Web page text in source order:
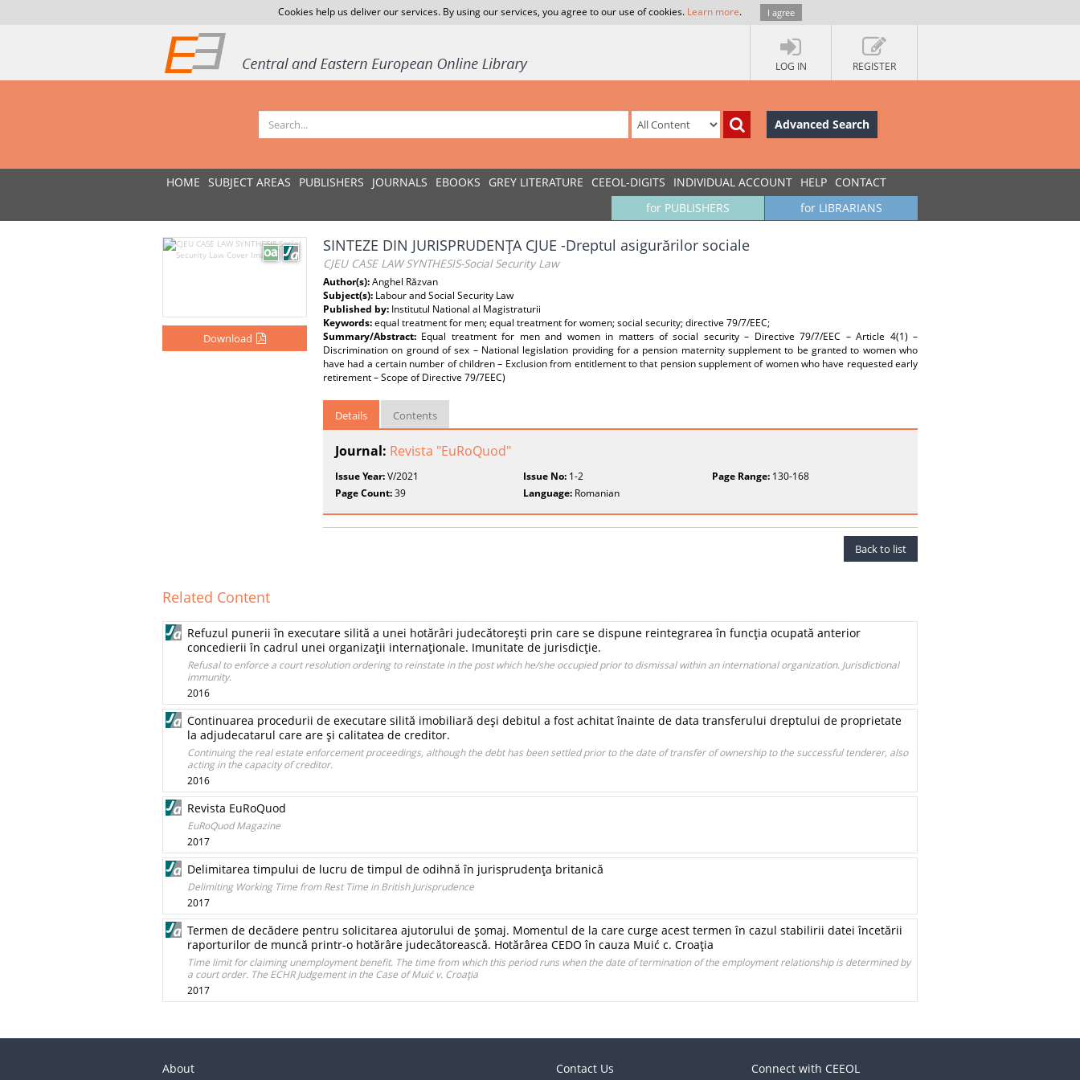
Cookies help us deliver our services. By using our services, you agree to our use of cookies. Learn more. I agree
LOG IN REGISTER
Advanced Search
HOME SUBJECT AREAS PUBLISHERS JOURNALS EBOOKS GREY LITERATURE CEEOL-DIGITS INDIVIDUAL ACCOUNT HELP CONTACT
for LIBRARIANS
for PUBLISHERS
Download
SINTEZE DIN JURISPRUDENŢA CJUE -Dreptul asigurărilor sociale
CJEU CASE LAW SYNTHESIS-Social Security Law
Author(s):Anghel Răzvan
Subject(s): Labour and Social Security Law
Published by: Institutul National al Magistraturii
Keywords:equal treatment for men; equal treatment for women; social security; directive 79/7/EEC;
Summary/Abstract: Equal treatment for men and women in matters of social security – Directive 79/7/EEC – Article 4(1) –
Discrimination on ground of sex – National legislation providing for a pension maternity supplement to be granted to women who
have had a certain number of children – Exclusion from entitlement to that pension supplement of women who have requested early
retirement – Scope of Directive 79/7EEC)
Details Contents
Journal: Revista "EuRoQuod"
Issue Year:V/2021 Issue No: 1-2 Page Range:130-168
Page Count:39 Language: Romanian
Back to list
Related Content
Refuzul punerii în executare silită a unei hotărâri judecătoreşti prin care se dispune reintegrarea în funcţia ocupată anterior
concedierii în cadrul unei organizaţii internaţionale. Imunitate de jurisdicţie.
Refusal to enforce a court resolution ordering to reinstate in the post which he/she occupied prior to dismissal within an international organization. Jurisdictional
immunity.
2016
Continuarea procedurii de executare silită imobiliară deşi debitul a fost achitat înainte de data transferului dreptului de proprietate
la adjudecatarul care are şi calitatea de creditor.
Continuing the real estate enforcement proceedings, although the debt has been settled prior to the date of transfer of ownership to the successful tenderer, also
acting in the capacity of creditor.
2016
Revista EuRoQuod
EuRoQuod Magazine
2017
Delimitarea timpului de lucru de timpul de odihnă în jurisprudenţa britanică
Delimiting Working Time from Rest Time in British Jurisprudence
2017
Termen de decădere pentru solicitarea ajutorului de şomaj. Momentul de la care curge acest termen în cazul stabilirii datei încetării
raporturilor de muncă printr-o hotărâre judecătorească. Hotărârea CEDO în cauza Muić c. Croaţia
Time limit for claiming unemployment benefit. The time from which this period runs when the date of termination of the employment relationship is determined by
a court order. The ECHR Judgement in the Case of Muić v. Croaţia
2017
About Contact Us Connect with CEEOL